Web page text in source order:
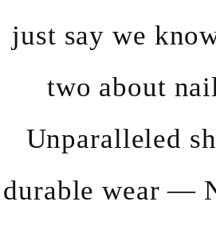
just say we
two about
Unparalleled
durable wear —